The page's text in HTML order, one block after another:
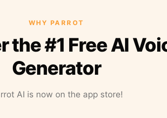
WHY PARROT
the #1 Free AI
Generator
AI is now on the app store!